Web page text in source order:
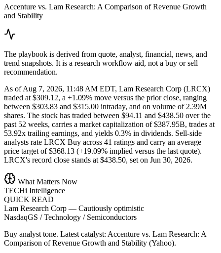
Accenture vs. Lam Research: A Comparison of Revenue Growth
and Stability
The playbook is derived from quote, analyst, financial, news, and
trend snapshots. It is a research workflow aid, not a buy or sell
recommendation.
As of Aug 7, 2026, 11:48 AM EDT, Lam Research Corp (LRCX)
traded at $309.12, a +1.09% move versus the prior close, ranging
between $303.83 and $315.00 intraday, and on volume of 2.39M
shares. The stock has traded between $94.11 and $438.50 over the
past 52 weeks, carries a market capitalization of $387.95B, trades at
53.92x trailing earnings, and yields 0.3% in dividends. Sell-side
analysts rate LRCX Buy across 41 ratings and carry an average
price target of $368.13 (+19.09% implied versus the last quote).
LRCX's record close stands at $438.50, set on Jun 30, 2026.
What Matters Now
TECHi Intelligence
QUICK READ
Lam Research Corp — Cautiously optimistic
NasdaqGS / Technology / Semiconductors
Buy analyst tone. Latest catalyst: Accenture vs. Lam Research: A
Comparison of Revenue Growth and Stability (Yahoo).